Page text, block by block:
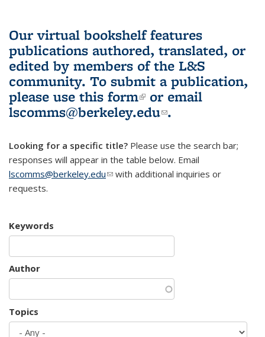
Our virtual bookshelf features
publications authored, translated, or
edited by members of the L&S
community. To submit a publication,
please use this form(link is external)
or email
lscomms@berkeley.edu(link sends e-
.
Looking for a specific title? Please use the search bar;
responses will appear in the table below. Email
lscomms@berkeley.edu(link sends e-mail)
with additional inquiries or
requests.
Keywords
Author
Topics